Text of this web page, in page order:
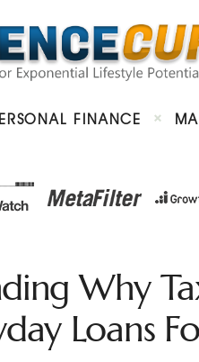
FINANCE
Why
Loans